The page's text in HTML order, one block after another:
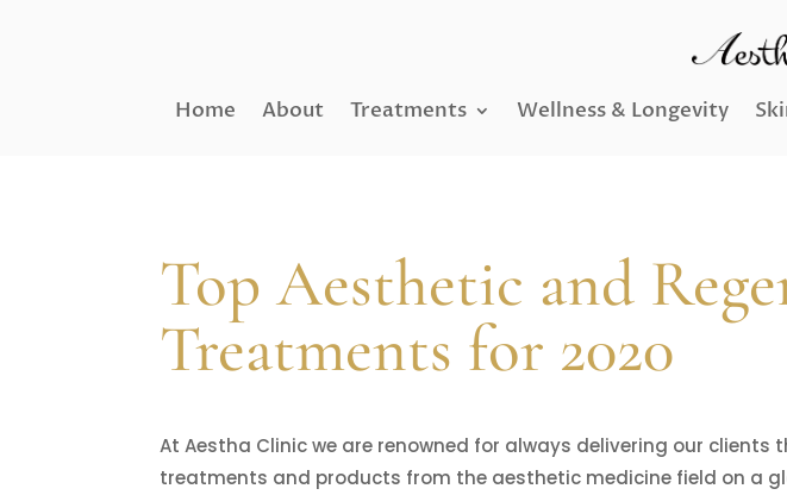
Home About Treatments Wellness & Longevity
Top Aesthetic and
Treatments for 2020
At Aestha Clinic we are renowned for always delivering our clients
treatments and products from the aesthetic medicine field on a